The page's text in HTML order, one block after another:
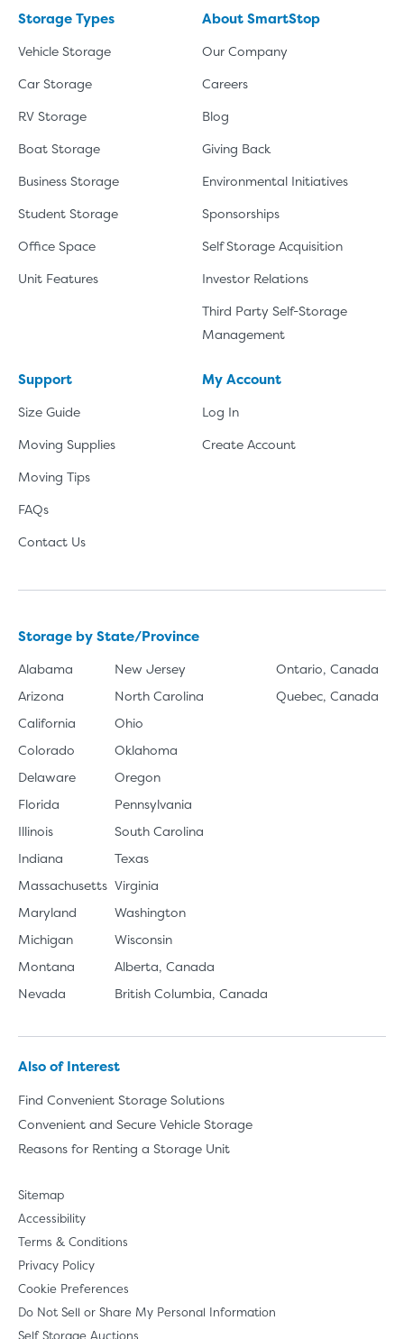
Storage Types
Vehicle Storage
Car Storage
RV Storage
Boat Storage
Business Storage
Student Storage
Office Space
Unit Features
About SmartStop
Our Company
Careers
Blog
Giving Back
Environmental Initiatives
Sponsorships
Self Storage Acquisition
Investor Relations
Third Party Self-Storage
Management
Support
Size Guide
Moving Supplies
Moving Tips
FAQs
Contact Us
My Account
Log In
Create Account
Storage by State/Province
Alabama
Arizona
California
Colorado
Delaware
Florida
Illinois
Indiana
Massachusetts
Maryland
Michigan
Montana
Nevada
New Jersey
North Carolina
Ohio
Oklahoma
Oregon
Pennsylvania
South Carolina
Texas
Virginia
Washington
Wisconsin
Alberta, Canada
British Columbia, Canada
Ontario, Canada
Quebec, Canada
Also of Interest
Find Convenient Storage Solutions
Convenient and Secure Vehicle Storage
Reasons for Renting a Storage Unit
Sitemap
Accessibility
Terms & Conditions
Privacy Policy
Cookie Preferences
Do Not Sell or Share My Personal Information
Self Storage Auctions